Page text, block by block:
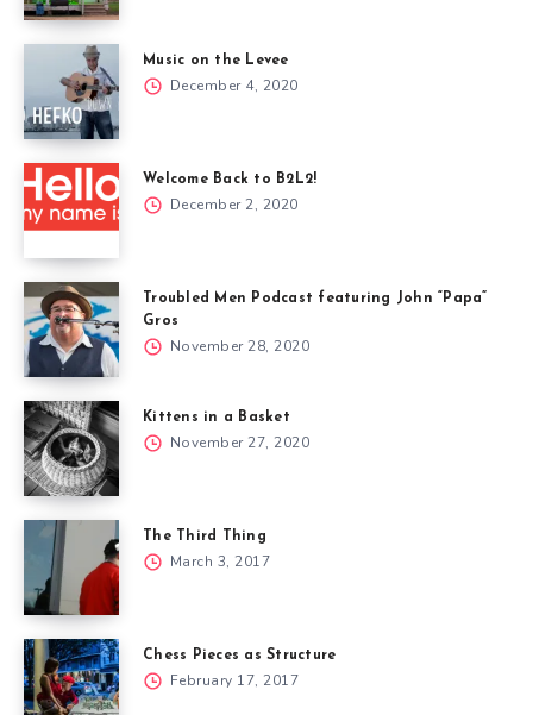
Music on the Levee
December 4, 2020
Welcome Back to B2L2!
December 2, 2020
Troubled Men Podcast featuring John “Papa”
Gros
November 28, 2020
Kittens in a Basket
November 27, 2020
The Third Thing
March 3, 2017
Chess Pieces as Structure
February 17, 2017